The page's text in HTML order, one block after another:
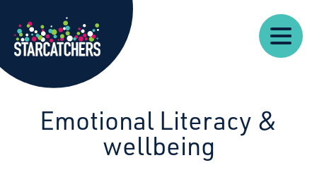
Starcatchers – Home
Our
Work
About
Resources
News
Us
Emotional Literacy &
wellbeing